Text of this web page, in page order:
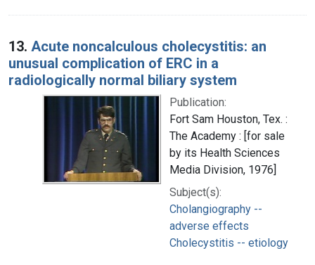
13. Acute noncalculous cholecystitis: an
unusual complication of ERC in a
radiologically normal biliary system
Publication:
Fort Sam Houston, Tex. :
The Academy : [for sale
by its Health Sciences
Media Division, 1976]
Subject(s):
Cholangiography --
adverse effects
Cholecystitis -- etiology